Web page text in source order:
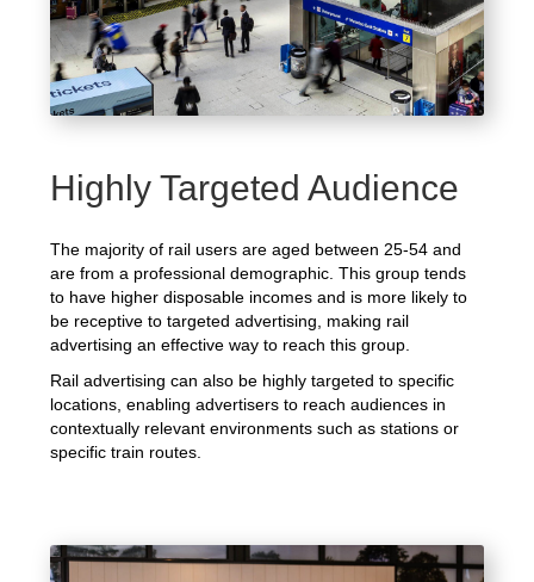
Highly Targeted Audience
The majority of rail users are aged between 25-54 and
are from a professional demographic. This group tends
to have higher disposable incomes and is more likely to
be receptive to targeted advertising, making rail
advertising an effective way to reach this group.
Rail advertising can also be highly targeted to specific
locations, enabling advertisers to reach audiences in
contextually relevant environments such as stations or
specific train routes.